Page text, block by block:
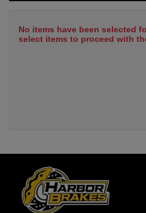
No items have been selected
select items to proceed with